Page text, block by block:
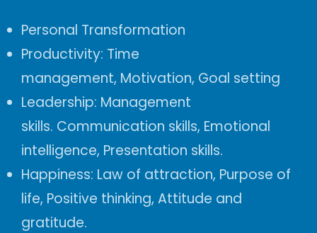
Personal Transformation
Productivity: Time
management, Motivation, Goal setting
Leadership: Management
skills. Communication skills, Emotional
intelligence, Presentation skills.
Happiness: Law of attraction, Purpose of
life, Positive thinking, Attitude and
gratitude.